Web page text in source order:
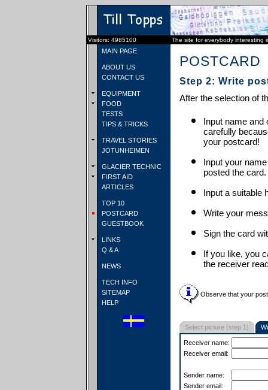
Visitors: 4985100 The site for everybody interesting
MAIN PAGE
ABOUT US
CONTACT US
EQUIPMENT
FOOD
TESTS
TIPS & TRICKS
TRAVEL STORIES
JOTUNHEIMEN
GLACIER TECHNIC
FIRST AID
ARTICLES
TOP 10
POSTCARD
GUESTBOOK
LINKS
Q & A
NEWS
TECH INFO
SITEMAP
HELP
POSTCARD
Step 2: Write
After the selection of
Input name and
carefully
your postcard!
Input your
posted the card.
Input a suitable
Write your
Sign the card
If you like, you
the receiver
Observe that your
Select picture (step 1)
Receiver name:
Receiver email:
Sender name:
Sender email: